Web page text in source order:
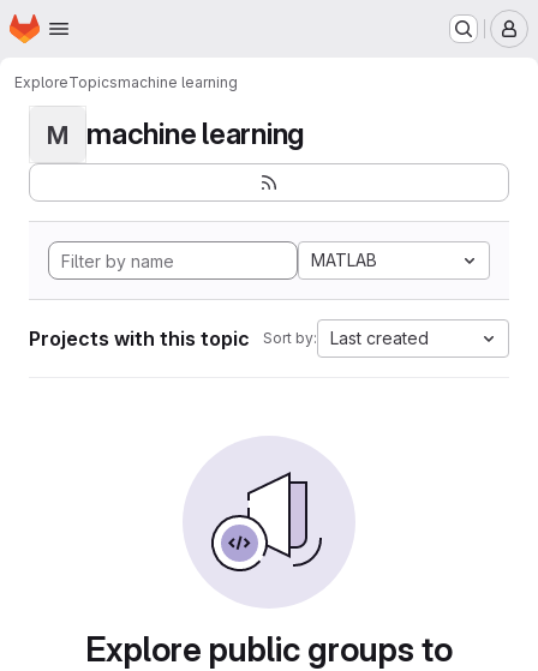
Skip to main content
Homepage
ExploreTopicsmachine learning
M machine learning
MATLAB
Projects with this topic Sort by: Last created
Explore public groups to